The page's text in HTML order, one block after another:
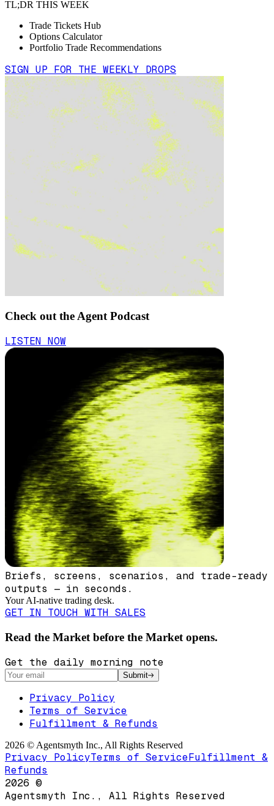
TL;DR THIS WEEK
Trade Tickets Hub
Options Calculator
Portfolio Trade Recommendations
SIGN UP FOR THE WEEKLY DROPS
Check out the Agent Podcast
LISTEN NOW
Briefs, screens, scenarios, and trade-ready
outputs — in seconds.
Your AI-native trading desk.
GET IN TOUCH WITH SALES
Read the Market before the Market opens.
Get the daily morning note
Submit
Privacy Policy
Terms of Service
Fulfillment & Refunds
2026 © Agentsmyth Inc., All Rights Reserved
Privacy PolicyTerms of ServiceFulfillment &
Refunds
2026 ©
Agentsmyth Inc., All Rights Reserved